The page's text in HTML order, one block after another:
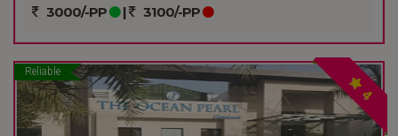
3000/-PP | 3100/-PP
Reliable
4